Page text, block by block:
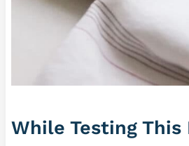
While Testing This